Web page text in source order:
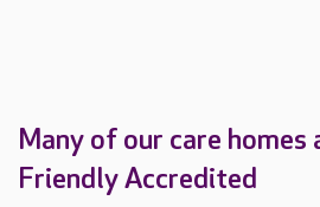
Many of our care homes
Friendly Accredited